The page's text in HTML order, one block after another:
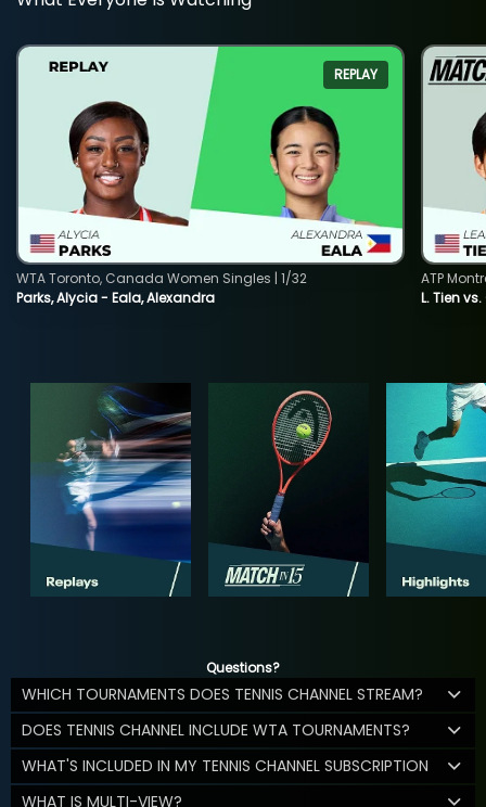
REPLAY
Parks, Alycia - Eala, Alexandra
WTA Toronto, Canada Women Singles | 1/32
L. Tien
ATP
Questions?
WHICH TOURNAMENTS DOES TENNIS CHANNEL STREAM?
DOES TENNIS CHANNEL INCLUDE WTA TOURNAMENTS?
WHAT'S INCLUDED IN MY TENNIS CHANNEL SUBSCRIPTION
WHAT IS MULTI-VIEW?